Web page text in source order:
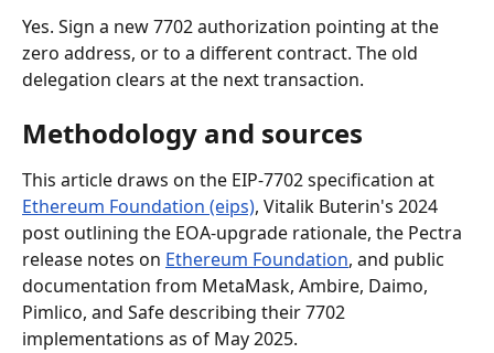
Yes. Sign a new 7702 authorization pointing at the
zero address, or to a different contract. The old
delegation clears at the next transaction.
Methodology and sources
This article draws on the EIP-7702 specification at
Ethereum Foundation (eips), Vitalik Buterin's 2024
post outlining the EOA-upgrade rationale, the Pectra
release notes on Ethereum Foundation, and public
documentation from MetaMask, Ambire, Daimo,
Pimlico, and Safe describing their 7702
implementations as of May 2025.